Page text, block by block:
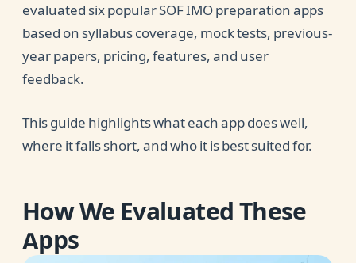
evaluated six popular SOF IMO preparation apps
based on syllabus coverage, mock tests, previous-
year papers, pricing, features, and user
feedback.
This guide highlights what each app does well,
where it falls short, and who it is best suited for.
How We Evaluated These
Apps